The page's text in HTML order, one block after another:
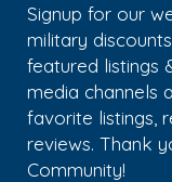
Signup for our
military
featured listings
media channels
favorite listings,
reviews. Thank
Community!